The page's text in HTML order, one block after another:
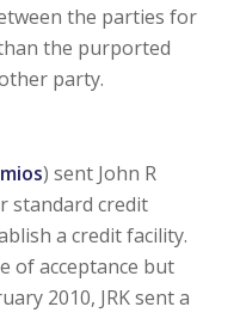
the parties for
the purported
party.
) sent John R
standard credit
a credit facility.
of acceptance but
2010, JRK sent a